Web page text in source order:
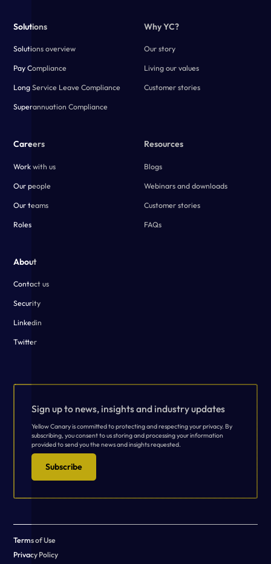
Solutions
Solutions overview
Pay Compliance
Long Service Leave Compliance
Superannuation Compliance
Why YC?
Our story
Living our values
Customer stories
Careers
Work with us
Our people
Our teams
Roles
Resources
Blogs
Webinars and downloads
Customer stories
FAQs
About
Contact us
Security
Linkedin
Twitter
Sign up to news, insights and industry updates
Yellow Canary is committed to protecting and respecting your privacy. By
subscribing, you consent to us storing and processing your information
provided to send you the news and insights requested.
Subscribe
Terms of Use
Privacy Policy